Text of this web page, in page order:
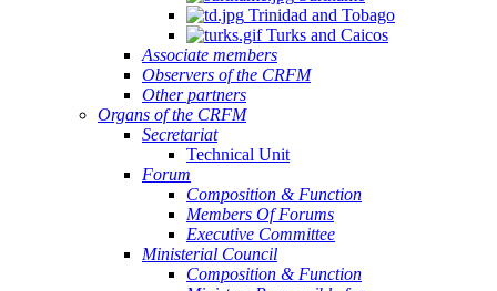
Trinidad and Tobago
Turks and Caicos
Associate members
Observers of the CRFM
Other partners
Organs of the CRFM
Secretariat
Technical Unit
Forum
Composition & Function
Members Of Forums
Executive Committee
Ministerial Council
Composition & Function